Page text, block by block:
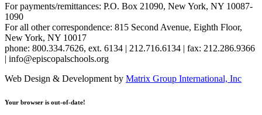
For payments/remittances: P.O. Box 21090, New York, NY 10087-
1090
For all other correspondence: 815 Second Avenue, Eighth Floor,
New York, NY 10017
phone: 800.334.7626, ext. 6134 | 212.716.6134 | fax: 212.286.9366
| info@episcopalschools.org
Web Design & Development by Matrix Group International, Inc
Your browser is out-of-date!